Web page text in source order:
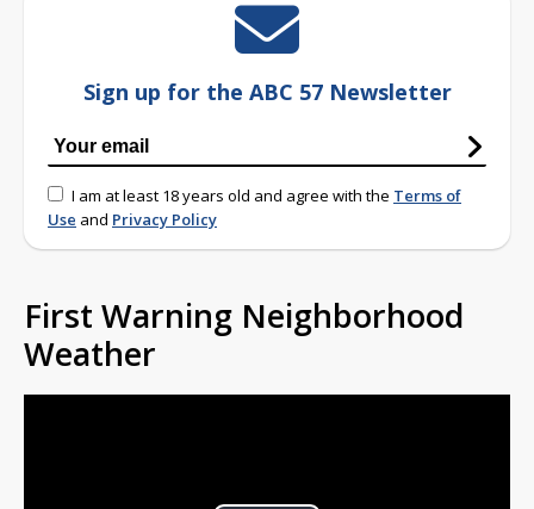
Sign up for the ABC 57 Newsletter
I am at least 18 years old and agree with the Terms of
Use and Privacy Policy
First Warning Neighborhood
Weather